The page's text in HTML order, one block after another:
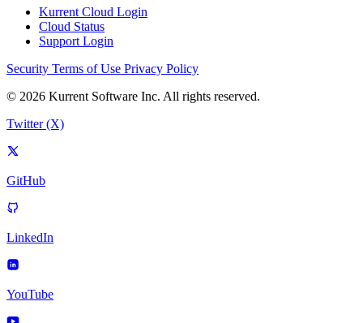
Kurrent Cloud Login
Cloud Status
Support Login
Security Terms of Use Privacy Policy
© 2026 Kurrent Software Inc. All rights reserved.
Twitter (X)
GitHub
LinkedIn
YouTube